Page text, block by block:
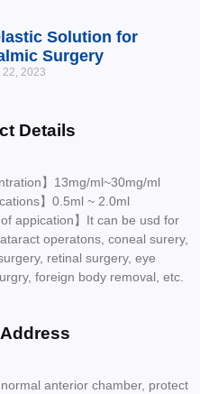
Solution for
Surgery
22, 2023
Details
】13mg/ml~30mg/ml
】0.5ml ~ 2.0ml
of appication】It can be usd for
operatons, coneal surery,
retinal surgery, eye
foreign body removal, etc.
anterior chamber, protect